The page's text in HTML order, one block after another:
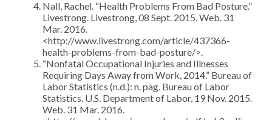
Nall, Rachel. “Health Problems From Bad Posture.”
Livestrong. Livestrong, 08 Sept. 2015. Web. 31
Mar. 2016.
<http://www.livestrong.com/article/437366-
health-problems-from-bad-posture/>.
“Nonfatal Occupational Injuries and Illnesses
Requiring Days Away from Work, 2014.” Bureau of
Labor Statistics (n.d.): n. pag. Bureau of Labor
Statistics. U.S. Department of Labor, 19 Nov. 2015.
Web. 31 Mar. 2016.